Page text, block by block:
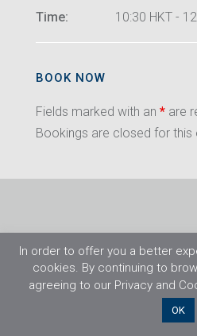
Time:
10:30 HKT -
BOOK NOW
Fields marked with an * are
Bookings are closed for this
©2026 Flight Training Resources
In order to offer you a better
cookies. By continuing to
agreeing to our Privacy and
OK